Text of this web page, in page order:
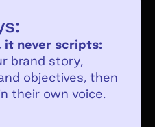
would still love to
never scripts:
brand story,
objectives, then
their own voice.